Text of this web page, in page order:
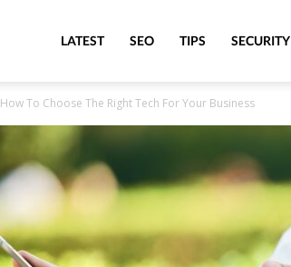
MeritLineLATEST SEO TIPS SECURITY
How To Choose The Right Tech For Your Business